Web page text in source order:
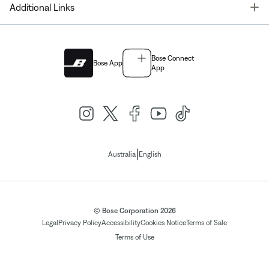
Additional Links
Bose App
Bose Connect
App
Australia| English
© Bose Corporation 2026
Legal Privacy PolicyAccessibilityCookies NoticeTerms of Sale
Terms of Use